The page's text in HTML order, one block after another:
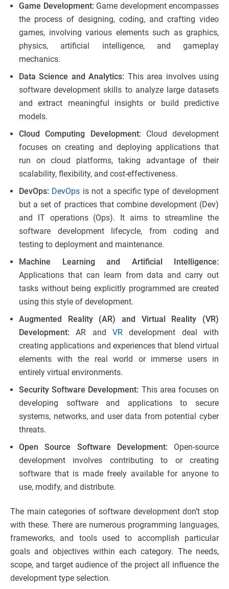
Game Development: Game development encompasses
the process of designing, coding, and crafting video
games, involving various elements such as graphics,
physics, artificial intelligence, and gameplay
mechanics.
Data Science and Analytics: This area involves using
software development skills to analyze large datasets
and extract meaningful insights or build predictive
models.
Cloud Computing Development: Cloud development
focuses on creating and deploying applications that
run on cloud platforms, taking advantage of their
scalability, flexibility, and cost-effectiveness.
DevOps: DevOps is not a specific type of development
but a set of practices that combine development (Dev)
and IT operations (Ops). It aims to streamline the
software development lifecycle, from coding and
testing to deployment and maintenance.
Machine Learning and Artificial Intelligence:
Applications that can learn from data and carry out
tasks without being explicitly programmed are created
using this style of development.
Augmented Reality (AR) and Virtual Reality (VR)
Development:AR andVRdevelopment deal with
creating applications and experiences that blend virtual
elements with the real world or immerse users in
entirely virtual environments.
Security Software Development: This area focuses on
developing software and applications to secure
systems, networks, and user data from potential cyber
threats.
Open Source Software Development: Open-source
development involves contributing to or creating
software that is made freely available for anyone to
use, modify, and distribute.
The main categories of software development don’t stop
with these. There are numerous programming languages,
frameworks, and tools used to accomplish particular
goals and objectives within each category. The needs,
scope, and target audience of the project all influence the
development type selection.